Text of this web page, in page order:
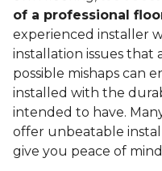
of a professional
experienced installer
installation issues that
possible mishaps can
installed with the
intended to have.
offer unbeatable
give you peace of